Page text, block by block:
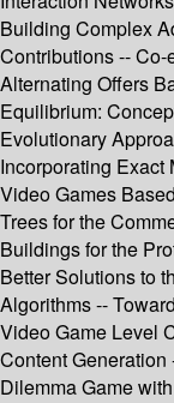
Building Complex
Contributions --
Alternating Offers
Equilibrium:
Evolutionary
Incorporating Exact
Video Games
Trees for the
Buildings for the
Better Solutions to
Algorithms --
Video Game Level
Content
Dilemma Game